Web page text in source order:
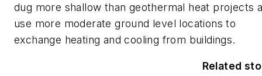
dug more shallow than geothermal heat projects
use more moderate ground level locations to
exchange heating and cooling from buildings.
Related